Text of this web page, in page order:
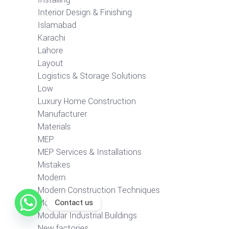
Interior Design & Finishing
Islamabad
Karachi
Lahore
Layout
Logistics & Storage Solutions
Low
Luxury Home Construction
Manufacturer
Materials
MEP
MEP Services & Installations
Mistakes
Modern
Modern Construction Techniques
Modular Buildings
Modular Industrial Buildings
Contact us